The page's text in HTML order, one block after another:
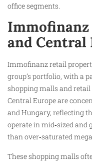
office segments.
and
Immofinanz retail
group’s portfolio, with a
shopping malls and retail
Central Europe are
and Hungary, reflecting
operate in mid‑sized
than over‑saturated
These shopping malls